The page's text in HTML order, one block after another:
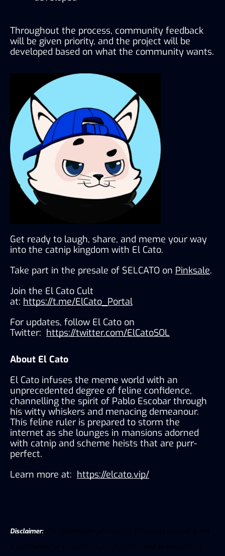
Throughout the process, community feedback
will be given priority, and the project will be
developed based on what the community wants.
Get ready to laugh, share, and meme your way
into the catnip kingdom with El Cato.
Take part in the presale of $ELCATO on Pinksale.
Join the El Cato Cult
at: https://t.me/ElCato_Portal
For updates, follow El Cato on
Twitter: https://twitter.com/ElCatoSOL
About El Cato
El Cato infuses the meme world with an
unprecedented degree of feline confidence,
channelling the spirit of Pablo Escobar through
his witty whiskers and menacing demeanour.
This feline ruler is prepared to storm the
internet as she lounges in mansions adorned
with catnip and scheme heists that are purr-
perfect.
Learn more at: https://elcato.vip/
Disclaimer:The information provided in this press release is not
a solicitation for investment, nor is it intended as investment